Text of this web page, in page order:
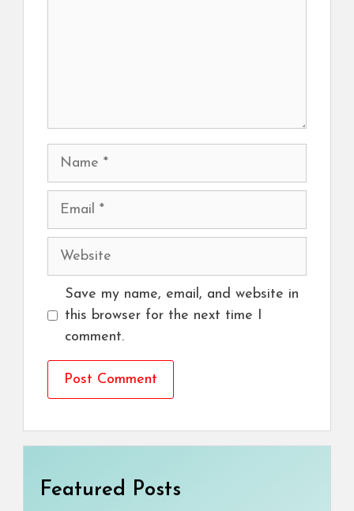
Name
Email
Website
Save my name, email, and website in
this browser for the next time I
comment.
Featured Posts